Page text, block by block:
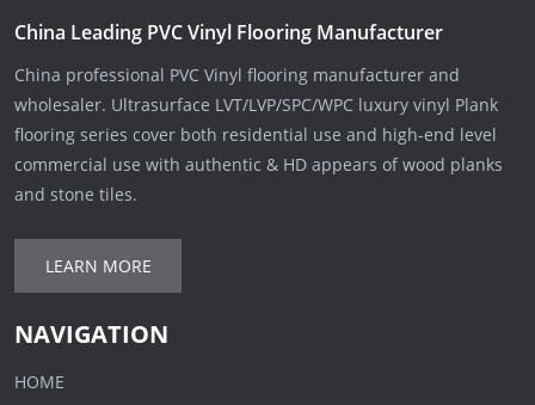
China Leading PVC Vinyl Flooring Manufacturer
China professional PVC Vinyl flooring manufacturer and
wholesaler. Ultrasurface LVT/LVP/SPC/WPC luxury vinyl Plank
flooring series cover both residential use and high-end level
commercial use with authentic & HD appears of wood planks
and stone tiles.
LEARN MORE
NAVIGATION
HOME